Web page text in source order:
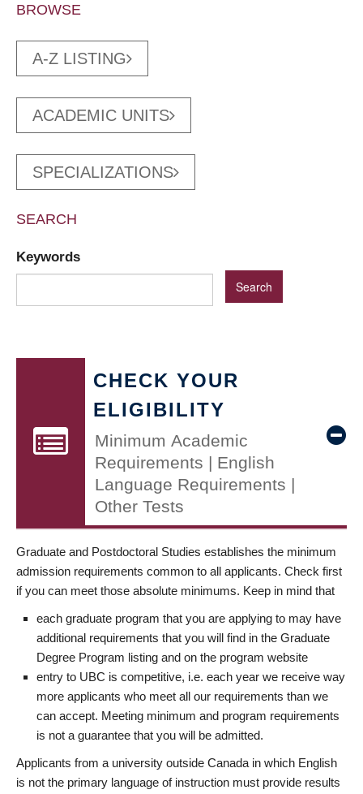
BROWSE
A-Z LISTING
ACADEMIC UNITS
SPECIALIZATIONS
SEARCH
Keywords
CHECK YOUR
ELIGIBILITY
Minimum Academic
Requirements | English
Language Requirements |
Other Tests
Graduate and Postdoctoral Studies establishes the minimum
admission requirements common to all applicants. Check first
if you can meet those absolute minimums. Keep in mind that
each graduate program that you are applying to may have
additional requirements that you will find in the Graduate
Degree Program listing and on the program website
entry to UBC is competitive, i.e. each year we receive way
more applicants who meet all our requirements than we
can accept. Meeting minimum and program requirements
is not a guarantee that you will be admitted.
Applicants from a university outside Canada in which English
is not the primary language of instruction must provide results